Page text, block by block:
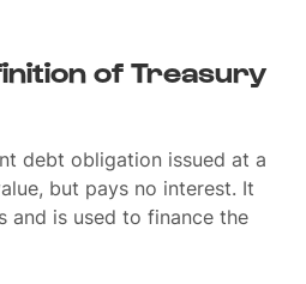
of Treasury
debt obligation issued at a
but pays no interest. It
and is used to finance the